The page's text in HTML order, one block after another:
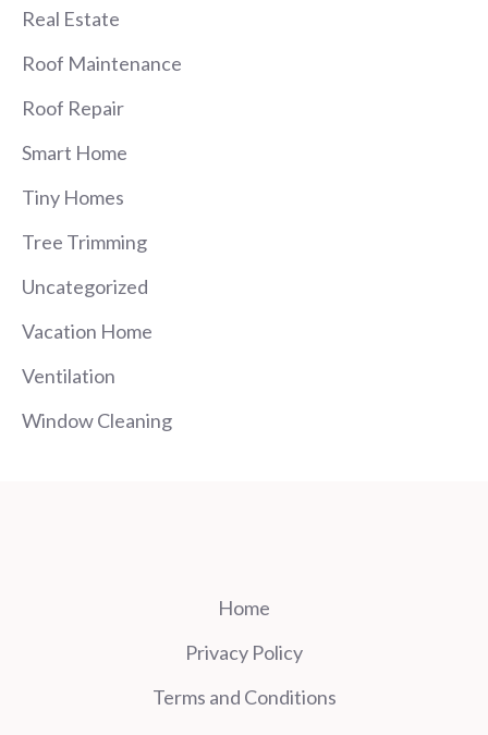
Real Estate
Roof Maintenance
Roof Repair
Smart Home
Tiny Homes
Tree Trimming
Uncategorized
Vacation Home
Ventilation
Window Cleaning
Home
Privacy Policy
Terms and Conditions